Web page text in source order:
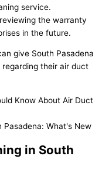
service.
the warranty
in the future.
give South Pasadena
their air duct
in South